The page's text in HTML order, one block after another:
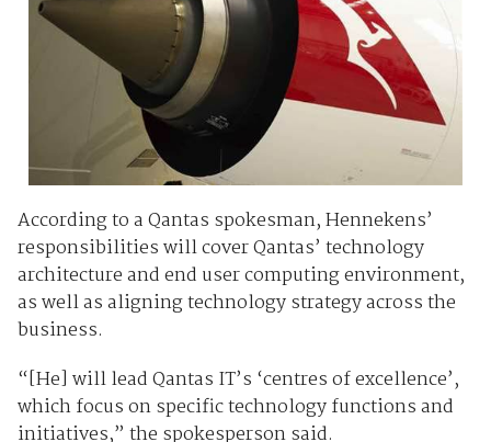
According to a Qantas spokesman, Hennekens’
responsibilities will cover Qantas’ technology
architecture and end user computing environment,
as well as aligning technology strategy across the
business.
“[He] will lead Qantas IT’s ‘centres of excellence’,
which focus on specific technology functions and
initiatives,” the spokesperson said.